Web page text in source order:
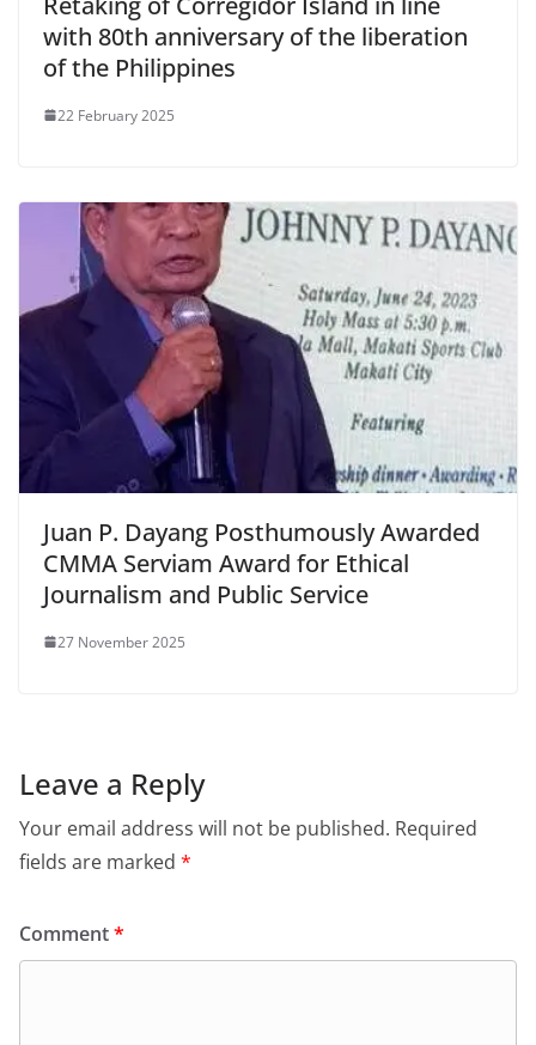
with 80th anniversary of the liberation
of the Philippines
22 February 2025
Juan P. Dayang Posthumously Awarded
CMMA Serviam Award for Ethical
Journalism and Public Service
27 November 2025
Leave a Reply
Your email address will not be published. Required
fields are marked *
Comment*